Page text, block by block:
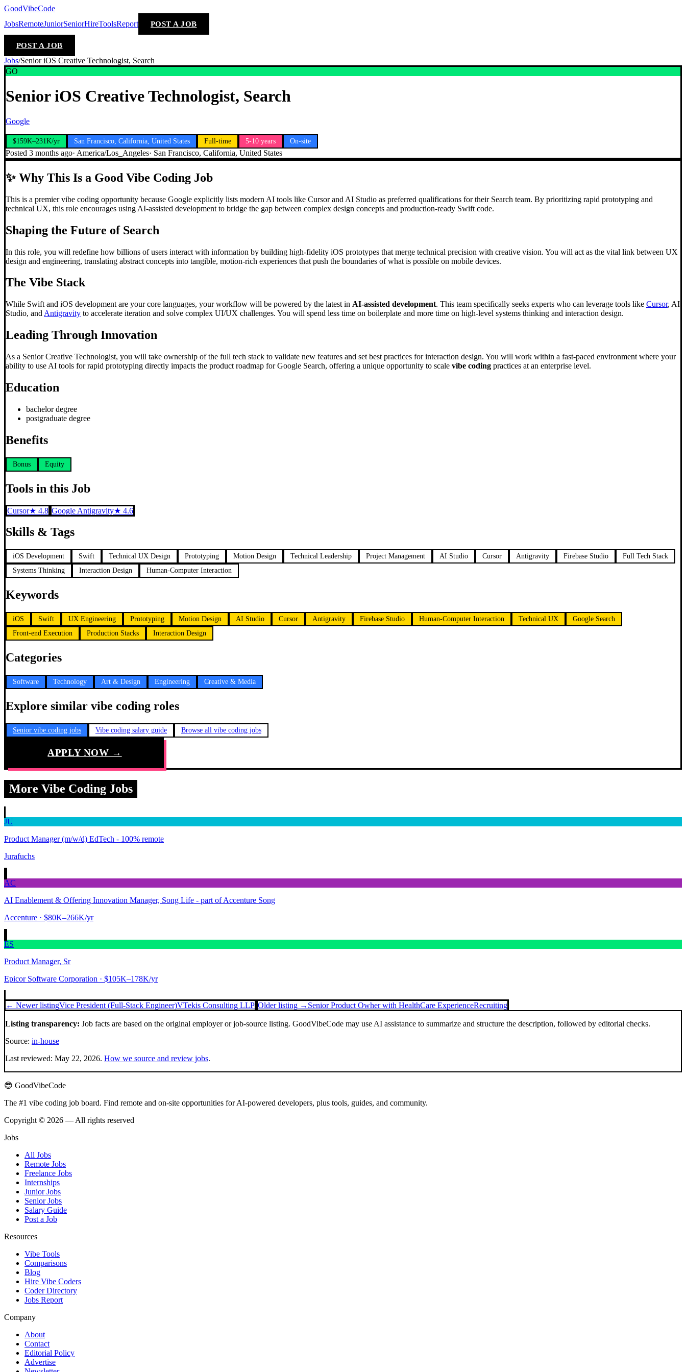
GoodVibeCode
JobsRemoteJuniorSeniorHireToolsReport POST A JOB
POST A JOB
Jobs/Senior iOS Creative Technologist, Search
GO
Senior iOS Creative Technologist, Search
Google
$159K–231K/yr San Francisco, California, United States Full-time 5-10 years On-site
Posted 3 months ago· America/Los_Angeles· San Francisco, California, United States
✨Why This Is a Good Vibe Coding Job
This is a premier vibe coding opportunity because Google explicitly lists modern AI tools like Cursor and AI Studio as preferred qualifications for their Search team. By prioritizing rapid prototyping and
technical UX, this role encourages using AI-assisted development to bridge the gap between complex design concepts and production-ready Swift code.
Shaping the Future of Search
In this role, you will redefine how billions of users interact with information by building high-fidelity iOS prototypes that merge technical precision with creative vision. You will act as the vital link between UX
design and engineering, translating abstract concepts into tangible, motion-rich experiences that push the boundaries of what is possible on mobile devices.
The Vibe Stack
While Swift and iOS development are your core languages, your workflow will be powered by the latest in AI-assisted development. This team specifically seeks experts who can leverage tools like Cursor, AI
Studio, and Antigravity to accelerate iteration and solve complex UI/UX challenges. You will spend less time on boilerplate and more time on high-level systems thinking and interaction design.
Leading Through Innovation
As a Senior Creative Technologist, you will take ownership of the full tech stack to validate new features and set best practices for interaction design. You will work within a fast-paced environment where your
ability to use AI tools for rapid prototyping directly impacts the product roadmap for Google Search, offering a unique opportunity to scale vibe coding practices at an enterprise level.
Education
bachelor degree
postgraduate degree
Benefits
Bonus Equity
Tools in this Job
Cursor★ 4.8 Google Antigravity★ 4.6
Skills & Tags
iOS Development Swift Technical UX Design Prototyping Motion Design Technical Leadership Project Management AI Studio Cursor Antigravity Firebase Studio
Full Tech Stack
Systems Thinking
Interaction Design Human-Computer Interaction
Keywords
iOS Swift UX Engineering Prototyping Motion Design AI Studio Cursor Antigravity Firebase Studio Human-Computer Interaction Technical UX
Google Search
Front-end Execution
Production Stacks Interaction Design
Categories
Software Technology Art & Design Engineering Creative & Media
Explore similar vibe coding roles
Senior vibe coding jobs Vibe coding salary guide Browse all vibe coding jobs
APPLY NOW →
More Vibe Coding Jobs
JU
Product Manager (m/w/d) EdTech - 100% remote
Jurafuchs
AC
AI Enablement & Offering Innovation Manager, Song Life - part of Accenture Song
Accenture · $80K–266K/yr
ES
Product Manager, Sr
Epicor Software Corporation · $105K–178K/yr
← Newer listingVice President (Full-Stack Engineer)VTekis Consulting LLP Older listing → Senior Product Owher with HealthCare ExperienceRecruiting
Listing transparency: Job facts are based on the original employer or job-source listing. GoodVibeCode may use AI assistance to summarize and structure the description, followed by editorial checks.
Source: in-house
Last reviewed: May 22, 2026. How we source and review jobs.
😎 GoodVibeCode
The #1 vibe coding job board. Find remote and on-site opportunities for AI-powered developers, plus tools, guides, and community.
Copyright © 2026 — All rights reserved
Jobs
All Jobs
Remote Jobs
Freelance Jobs
Internships
Junior Jobs
Senior Jobs
Salary Guide
Post a Job
Resources
Vibe Tools
Comparisons
Blog
Hire Vibe Coders
Coder Directory
Jobs Report
Company
About
Contact
Editorial Policy
Advertise